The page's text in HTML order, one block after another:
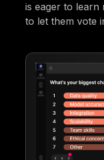
is eager to learn
to let them vote